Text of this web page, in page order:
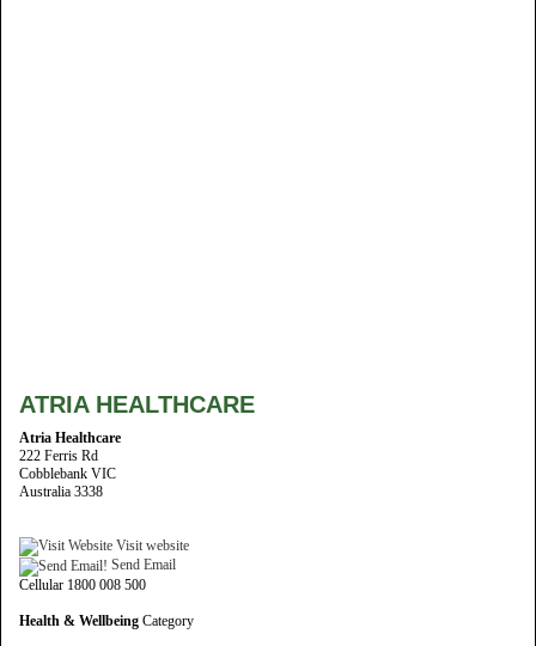
ATRIA HEALTHCARE
Atria Healthcare
222 Ferris Rd
Cobblebank VIC
Australia 3338
Visit website
Send Email
Cellular 1800 008 500
Health & Wellbeing Category